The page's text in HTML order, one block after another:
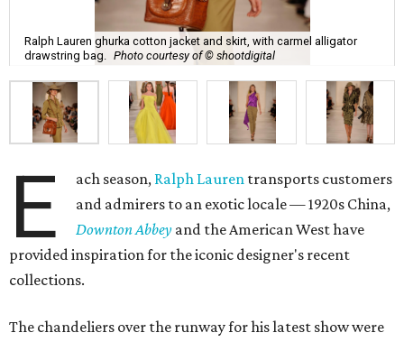
Ralph Lauren ghurka cotton jacket and skirt, with carmel alligator
drawstring bag.
Photo courtesy of © shootdigital
E ach season, Ralph Lauren transports customers
and admirers to an exotic locale — 1920s China,
Downton Abbey and the American West have
provided inspiration for the iconic designer's recent
collections.
The chandeliers over the runway for his latest show were